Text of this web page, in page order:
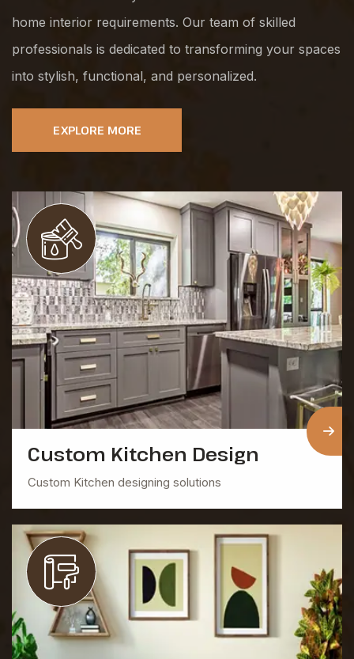
home interior requirements. Our team of skilled
professionals is dedicated to transforming your spaces
into stylish, functional, and personalized.
EXPLORE MORE
Custom Kitchen Design
Custom Kitchen designing solutions